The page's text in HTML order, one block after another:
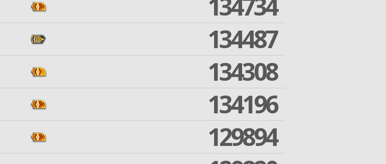
134487
134308
134196
129894